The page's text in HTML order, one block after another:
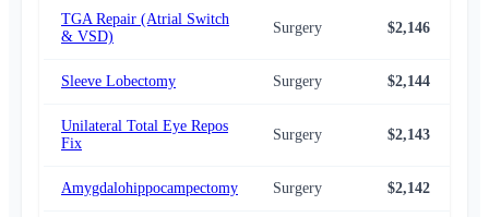
TGA Repair (Atrial Switch
& VSD)
Surgery $2,146
Sleeve Lobectomy Surgery $2,144
Unilateral Total Eye Repos
Fix
Surgery $2,143
Amygdalohippocampectomy Surgery $2,142